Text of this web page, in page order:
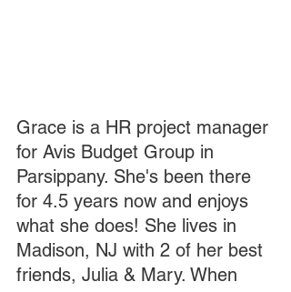
Grace is a HR project manager
for Avis Budget Group in
Parsippany. She's been there
for 4.5 years now and enjoys
what she does! She lives in
Madison, NJ with 2 of her best
friends, Julia & Mary. When